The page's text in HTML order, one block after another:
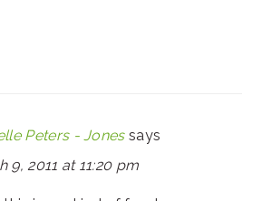
Peters - Jones says
9, 2011 at 11:20 pm